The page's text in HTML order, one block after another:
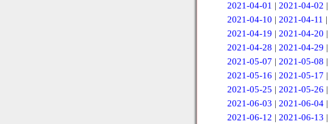
2021-04-01 | 2021-04-02 |
2021-04-10 | 2021-04-11 |
2021-04-19 | 2021-04-20 |
2021-04-28 | 2021-04-29 |
2021-05-07 | 2021-05-08 |
2021-05-16 | 2021-05-17 |
2021-05-25 | 2021-05-26 |
2021-06-03 | 2021-06-04 |
2021-06-12 | 2021-06-13 |